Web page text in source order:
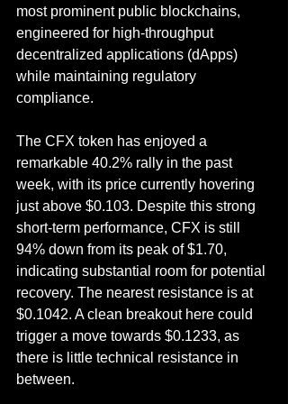
most prominent public blockchains,
engineered for high-throughput
decentralized applications (dApps)
while maintaining regulatory
compliance.
The CFX token has enjoyed a
remarkable 40.2% rally in the past
week, with its price currently hovering
just above $0.103. Despite this strong
short-term performance, CFX is still
94% down from its peak of $1.70,
indicating substantial room for potential
recovery. The nearest resistance is at
$0.1042. A clean breakout here could
trigger a move towards $0.1233, as
there is little technical resistance in
between.